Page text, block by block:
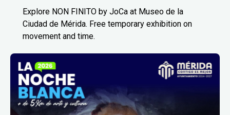
Explore NON FINITO by JoCa at Museo de la
Ciudad de Mérida. Free temporary exhibition on
movement and time.